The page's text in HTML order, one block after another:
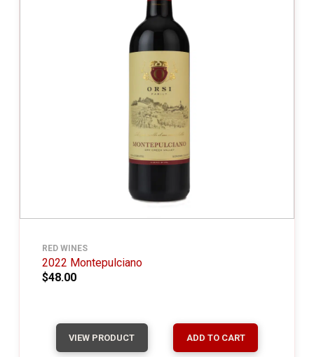
RED WINES
2022 Montepulciano
$48.00
VIEW PRODUCT ADD TO CART